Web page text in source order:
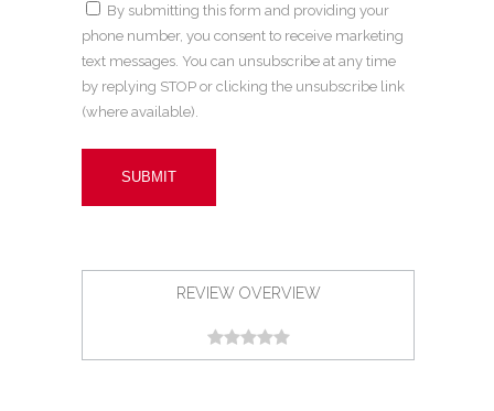
By submitting this form and providing your
phone number, you consent to receive marketing
text messages. You can unsubscribe at any time
by replying STOP or clicking the unsubscribe link
(where available).
REVIEW OVERVIEW